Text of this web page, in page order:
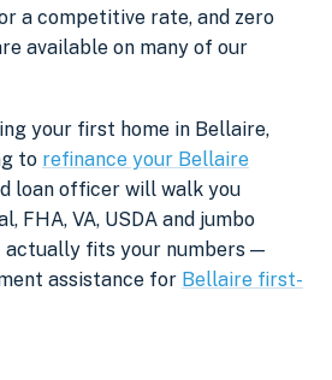
a competitive rate, and zero
available on many of our
your first home in Bellaire,
to refinance your Bellaire
loan officer will walk you
FHA, VA, USDA and jumbo
actually fits your numbers —
assistance for Bellaire first-